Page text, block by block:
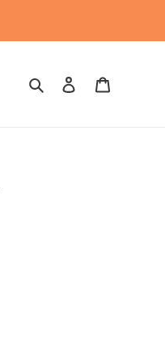
Search Log in